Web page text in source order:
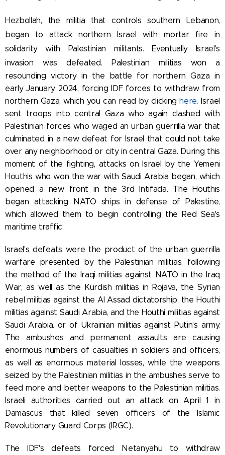
Hezbollah, the militia that controls southern Lebanon,
began to attack northern Israel with mortar fire in
solidarity with Palestinian militants.Eventually Israel's
invasion was defeated. Palestinian militias won a
resounding victory in the battle for northern Gaza in
early January 2024, forcing IDF forces to withdraw from
northern Gaza, which you can read by clickinghere. Israel
sent troops into central Gaza who again clashed with
Palestinian forces who waged an urban guerrilla war that
culminated in a new defeat for Israel that could not take
over any neighborhood or city in central Gaza. During this
moment of the fighting, attacks on Israel by the Yemeni
Houthis who won the war with Saudi Arabia began, which
opened a new front in the 3rd Intifada. The Houthis
began attacking NATO ships in defense of Palestine,
which allowed them to begin controlling the Red Sea's
maritime traffic.
Israel's defeats were the product of the urban guerrilla
warfare presented by the Palestinian militias, following
the method of the Iraqi militias against NATO in the Iraq
War, as well as the Kurdish militias in Rojava, the Syrian
rebel militias against the Al Assad dictatorship, the Houthi
militias against Saudi Arabia, and the Houthi militias against
Saudi Arabia. or of Ukrainian militias against Putin's army.
The ambushes and permanent assaults are causing
enormous numbers of casualties in soldiers and officers,
as well as enormous material losses, while the weapons
seized by the Palestinian militias in the ambushes serve to
feed more and better weapons to the Palestinian militias.
Israeli authorities carried out an attack on April 1 in
Damascus that killed seven officers of the Islamic
Revolutionary Guard Corps (IRGC).
The IDF's defeats forced Netanyahu to withdraw